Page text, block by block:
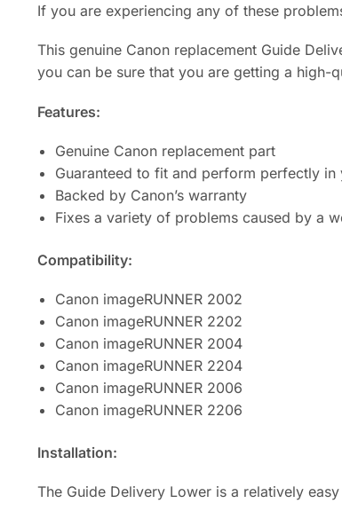
If you are experiencing any of these
This genuine Canon replacement Guide
you can be sure that you are getting a high-
Features:
Genuine Canon replacement part
Guaranteed to fit and perform perfectly in
Backed by Canon’s warranty
Fixes a variety of problems caused by a
Compatibility:
Canon imageRUNNER 2002
Canon imageRUNNER 2202
Canon imageRUNNER 2004
Canon imageRUNNER 2204
Canon imageRUNNER 2006
Canon imageRUNNER 2206
Installation:
The Guide Delivery Lower is a relatively